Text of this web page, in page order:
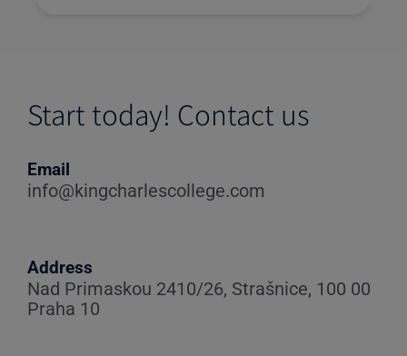
Start today! Contact us
Email
info@kingcharlescollege.com
Address
Nad Primaskou 2410/26, Strašnice, 100 00
Praha 10